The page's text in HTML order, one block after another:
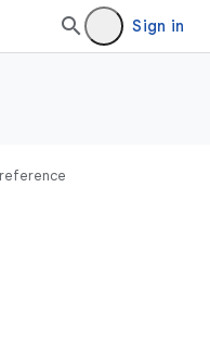
Sign in
reference